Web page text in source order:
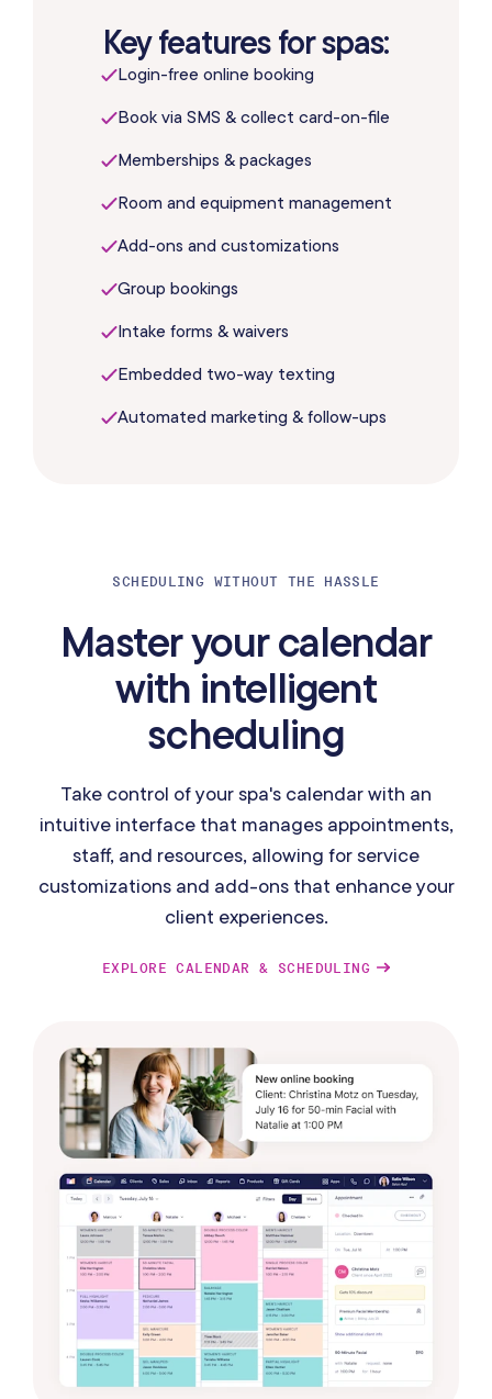
Key features for spas:
Login-free online booking
Book via SMS & collect card-on-file
Memberships & packages
Room and equipment management
Add-ons and customizations
Group bookings
Intake forms & waivers
Embedded two-way texting
Automated marketing & follow-ups
SCHEDULING WITHOUT THE HASSLE
Master your calendar
with intelligent
scheduling
Take control of your spa's calendar with an
intuitive interface that manages appointments,
staff, and resources, allowing for service
customizations and add-ons that enhance your
client experiences.
EXPLORE CALENDAR & SCHEDULING